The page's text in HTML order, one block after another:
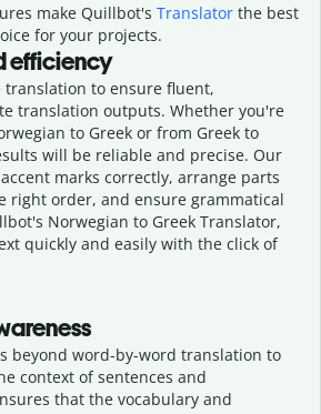
make Quillbot's Translatorthe best
for your projects.
efficiency
translation to ensure fluent,
translation outputs. Whether you're
to Greek or from Greek to
will be reliable and precise. Our
marks correctly, arrange parts
right order, and ensure grammatical
Norwegian to Greek Translator,
quickly and easily with the click of
beyond word-by-word translation to
context of sentences and
that the vocabulary and